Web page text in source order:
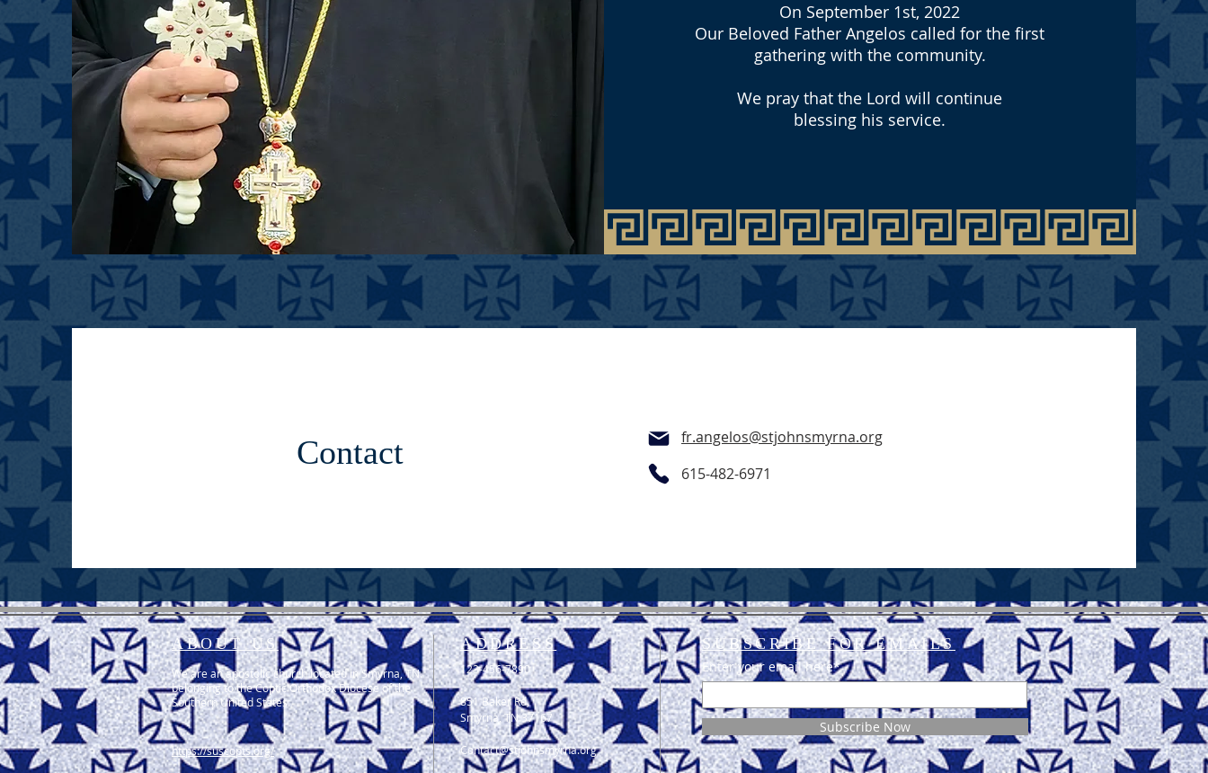
On September 1st, 2022
Our Beloved Father Angelos called for the first
gathering with the community.
We pray that the Lord will continue
blessing his service.
Contact
fr.angelos@stjohnsmyrna.org
615-482-6971
ABOUT US
We are an apostolic church located in Smyrna, TN.
belonging to the Coptic Orthodox Diocese of the
Southern United States.
https://suscopts.org/
ADDRESS
123-456-7890
851 Baker Rd,
Smyrna, TN 37167
Contact@stjohnsmyrna.org
SUBSCRIBE FOR EMAILS
Enter your email here*
Subscribe Now